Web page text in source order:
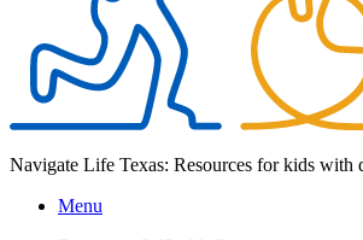
Navigate Life Texas: Resources for kids with
Menu